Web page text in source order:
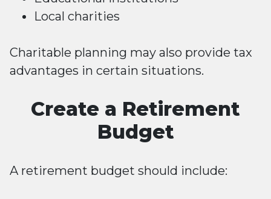
Local charities
Charitable planning may also provide tax
advantages in certain situations.
Create a Retirement
Budget
A retirement budget should include: